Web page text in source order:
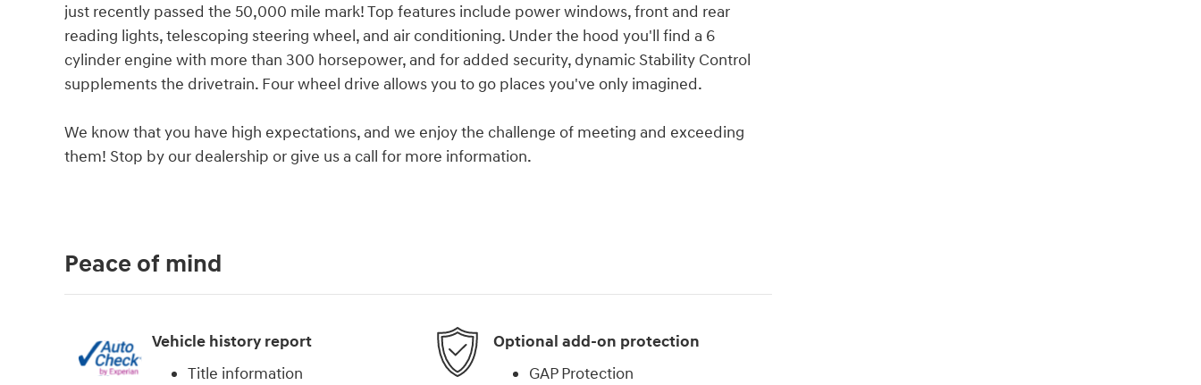
just recently passed the 50,000 mile mark! Top features include power windows, front and rear
reading lights, telescoping steering wheel, and air conditioning. Under the hood you'll find a 6
cylinder engine with more than 300 horsepower, and for added security, dynamic Stability Control
supplements the drivetrain. Four wheel drive allows you to go places you've only imagined.
We know that you have high expectations, and we enjoy the challenge of meeting and exceeding
them! Stop by our dealership or give us a call for more information.
Peace of mind
Vehicle history report
Title information
Optional add-on protection
GAP Protection